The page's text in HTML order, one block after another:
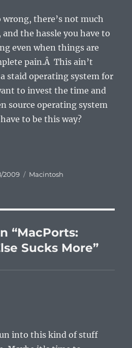
there’s not much
the hassle you have to
even when things are
pain.Â This ain’t
staid operating system for
to invest the time and
source operating system
to be this way?
2009 Categories
Macintosh
“MacPorts:
Sucks More”
into this kind of stuff